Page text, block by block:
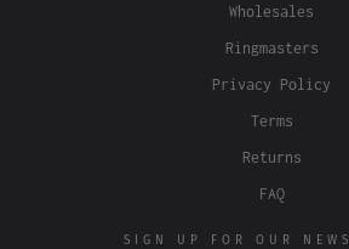
Wholesales
Ringmasters
Privacy Policy
Terms
Returns
FAQ
SIGN UP FOR OUR